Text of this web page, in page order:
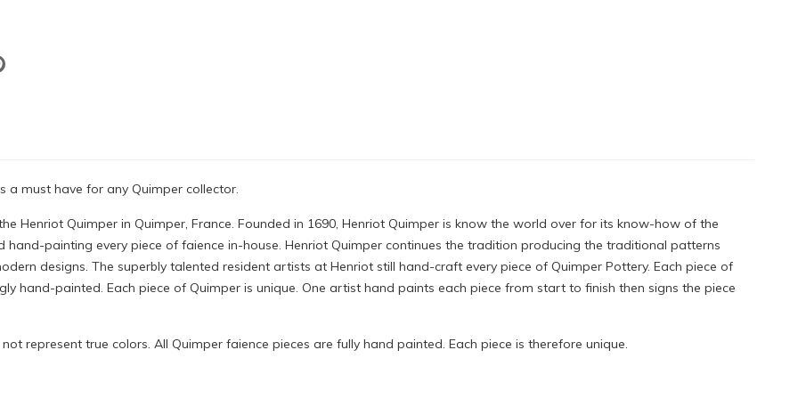
a must have for any Quimper collector.
Henriot Quimper in Quimper, France. Founded in 1690, Henriot Quimper is know the world over for its know-how of the
painting every piece of faience in-house. Henriot Quimper continues the tradition producing the traditional patterns
designs. The superbly talented resident artists at Henriot still hand-craft every piece of Quimper Pottery. Each piece of
hand-painted. Each piece of Quimper is unique. One artist hand paints each piece from start to finish then signs the piece
represent true colors. All Quimper faience pieces are fully hand painted. Each piece is therefore unique.